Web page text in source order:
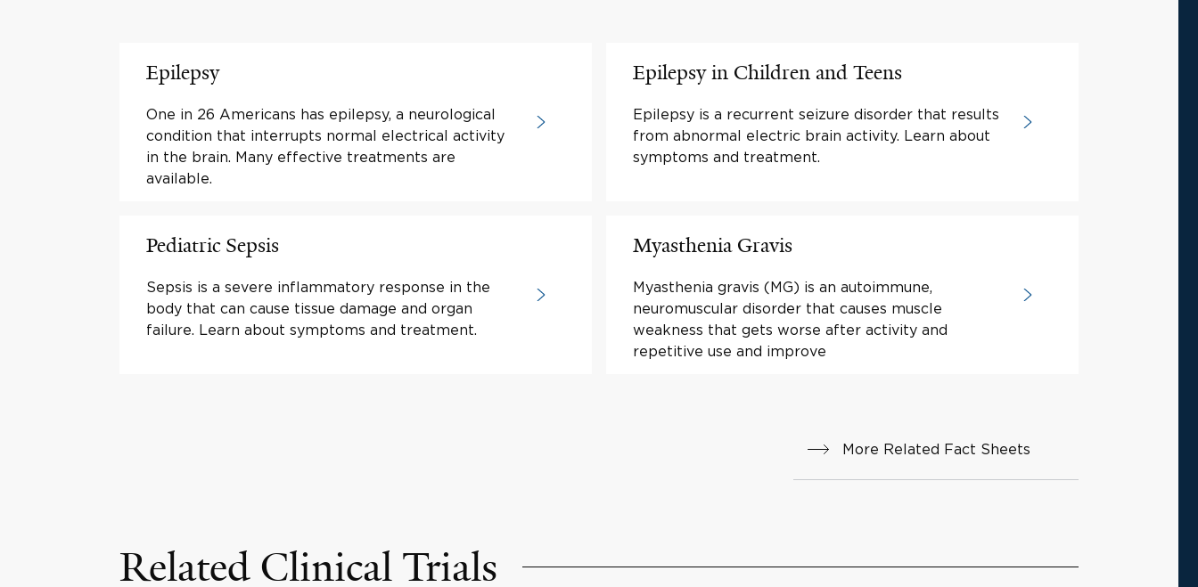
Epilepsy
One in 26 Americans has epilepsy, a neurological
condition that interrupts normal electrical activity
in the brain. Many effective treatments are
available.
Epilepsy in Children and Teens
Epilepsy is a recurrent seizure disorder that results
from abnormal electric brain activity. Learn about
symptoms and treatment.
Pediatric Sepsis
Sepsis is a severe inflammatory response in the
body that can cause tissue damage and organ
failure. Learn about symptoms and treatment.
Myasthenia Gravis
Myasthenia gravis (MG) is an autoimmune,
neuromuscular disorder that causes muscle
weakness that gets worse after activity and
repetitive use and improve
More Related Fact Sheets
Related Clinical Trials